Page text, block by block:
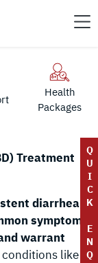
Health
Packages
Q
U
I
C
K
E
N
Q
Treatment
diarrhea,
symptoms
warrant
conditions like